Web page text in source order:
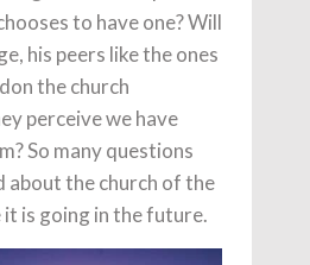
to have one? Will
his peers like the ones
the church
perceive we have
So many questions
about the church of the
it is going in the future.